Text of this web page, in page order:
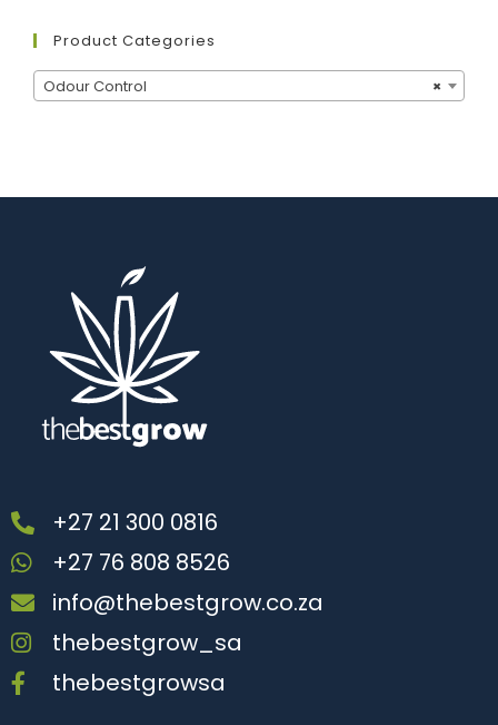
Product Categories
×
Odour Control
+27 21 300 0816
+27 76 808 8526
info@thebestgrow.co.za
thebestgrow_sa
thebestgrowsa